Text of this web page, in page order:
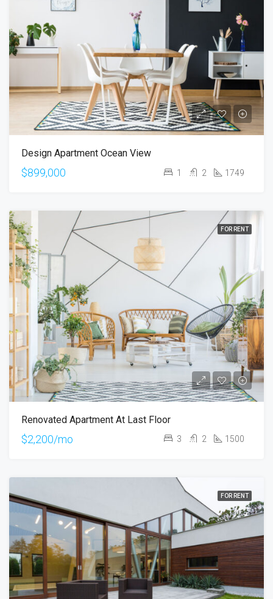
Design Apartment Ocean View
$899,000 1 2 1749
FOR RENT
Renovated Apartment At Last Floor
$2,200/mo 3 2 1500
FOR RENT